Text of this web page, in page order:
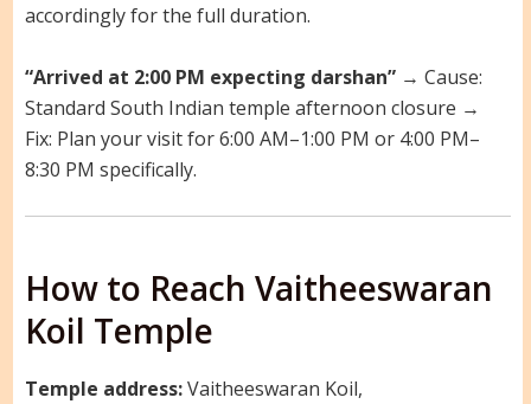
accordingly for the full duration.
“Arrived at 2:00 PM expecting darshan”→ Cause:
Standard South Indian temple afternoon closure →
Fix: Plan your visit for 6:00 AM–1:00 PM or 4:00 PM–
8:30 PM specifically.
How to Reach Vaitheeswaran
Koil Temple
Temple address:Vaitheeswaran Koil,